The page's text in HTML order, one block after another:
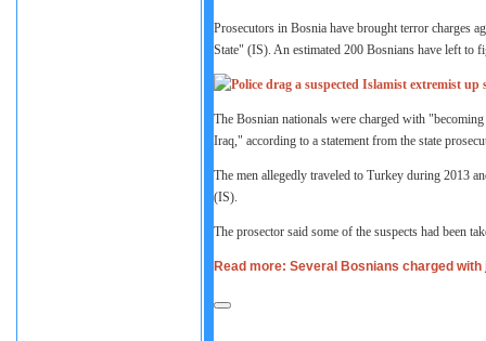
Prosecutors in Bosnia have brought terror charges
State" (IS). An estimated 200 Bosnians have left to
The Bosnian nationals were charged with
Iraq," according to a statement from the state
The men allegedly traveled to Turkey during 2013
(IS).
The prosector said some of the suspects had been
Read more: Several Bosnians charged